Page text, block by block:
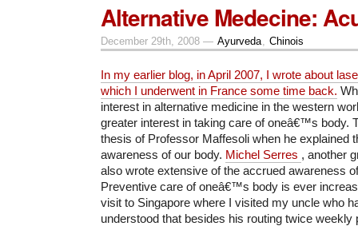
Alternative Medecine:
December 29th, 2008 — Ayurveda, Chinois
In my earlier blog, in April 2007, I wrote about
which I underwent in France some time back.
interest in alternative medicine in the western
greater interest in taking care of oneâ€™s body.
thesis of Professor Maffesoli when he explained
awareness of our body. Michel Serres , another
also wrote extensive of the accrued awareness
Preventive care of oneâ€™s body is ever
visit to Singapore where I visited my uncle who
understood that besides his routing twice weekly